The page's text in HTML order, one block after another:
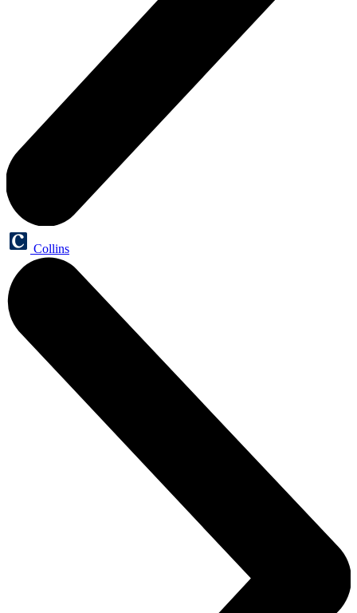
Collins